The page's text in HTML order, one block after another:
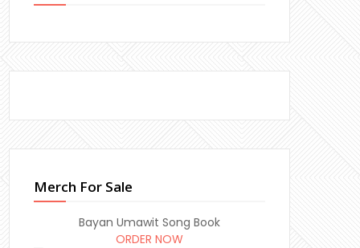
Merch For Sale
Bayan Umawit Song Book
ORDER NOW